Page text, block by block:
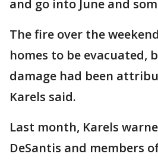
and go into June and
The fire over the
homes to be evacuated,
damage had been
Karels said.
Last month, Karels
DeSantis and members